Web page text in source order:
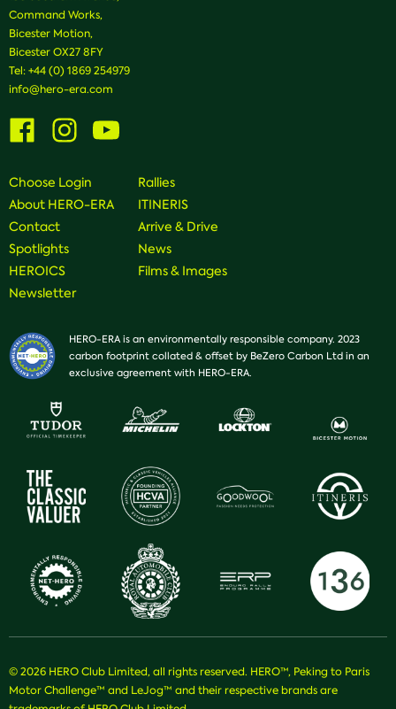
Command Works,
Bicester Motion,
Bicester OX27 8FY
Tel:+44 (0) 1869 254979
info@hero-era.com
Visit
Facebook
Visit
us
on
Instagram
Visit
us
on
Choose Login
About HERO-ERA
Contact
Spotlights
HEROICS
Newsletter
Rallies
ITINERIS
Arrive & Drive
News
Films & Images
HERO-ERA is an environmentally responsible company. 2023
carbon footprint collated & offset by BeZero Carbon Ltd in an
exclusive agreement with HERO-ERA.
© 2026 HERO Club Limited, all rights reserved. HERO™, Peking to Paris
Motor Challenge™ and LeJog™ and their respective brands are